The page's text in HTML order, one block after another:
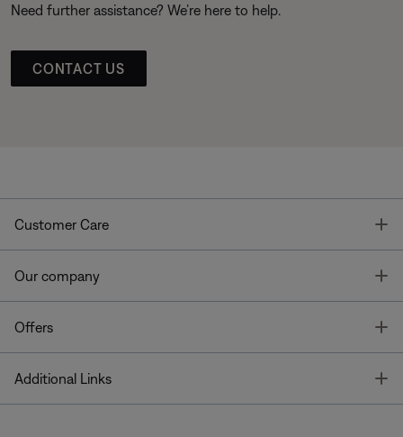
Need further assistance? We’re here to help.
CONTACT US
Customer Care
Our company
Offers
Additional Links